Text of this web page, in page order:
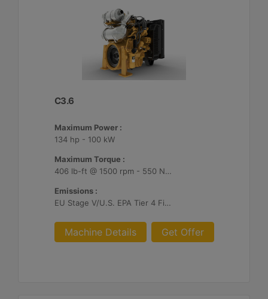
C3.6
Maximum Power :
134 hp - 100 kW
Maximum Torque :
406 lb-ft @ 1500 rpm - 550 Nm @ 1500 rpm
Emissions :
EU Stage V/U.S. EPA Tier 4 Final/ Japan 2014 (Tier 4 Final)
Machine Details Get Offer